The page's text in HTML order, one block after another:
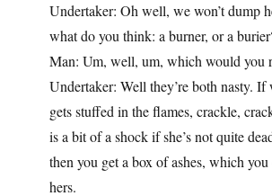
Undertaker: Oh well, we won’t dump
what do you think: a burner, or a
Man: Um, well, um, which would you
Undertaker: Well they’re both nasty. If
gets stuffed in the flames, crackle,
is a bit of a shock if she’s not quite
then you get a box of ashes, which you
hers.